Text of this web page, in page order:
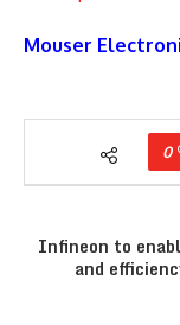
Mouser
0
Infineon to
and